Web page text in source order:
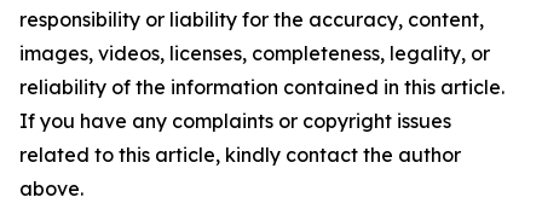
responsibility or liability for the accuracy, content,
images, videos, licenses, completeness, legality, or
reliability of the information contained in this article.
If you have any complaints or copyright issues
related to this article, kindly contact the author
above.